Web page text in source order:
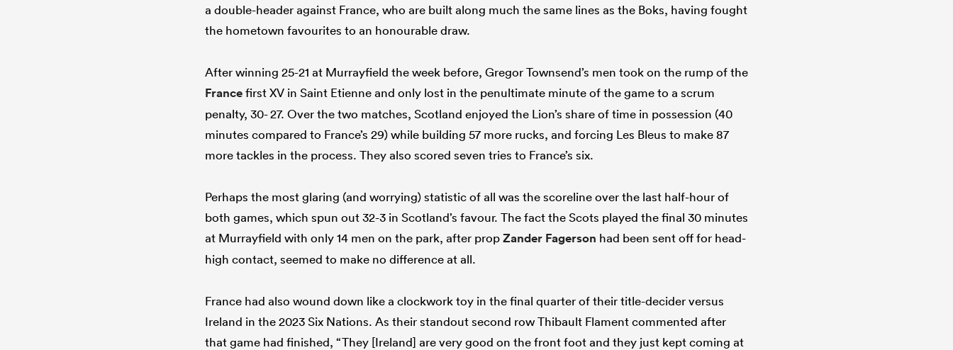
a double-header against France, who are built along much the same lines as the Boks, having fought
the hometown favourites to an honourable draw.
After winning 25-21 at Murrayfield the week before, Gregor Townsend’s men took on the rump of the
Francefirst XV in Saint Etienne and only lost in the penultimate minute of the game to a scrum
penalty, 30- 27. Over the two matches, Scotland enjoyed the Lion’s share of time in possession (40
minutes compared to France’s 29) while building 57 more rucks, and forcing Les Bleus to make 87
more tackles in the process. They also scored seven tries to France’s six.
Perhaps the most glaring (and worrying) statistic of all was the scoreline over the last half-hour of
both games, which spun out 32-3 in Scotland’s favour. The fact the Scots played the final 30 minutes
at Murrayfield with only 14 men on the park, after propZander Fagerson had been sent off for head-
high contact, seemed to make no difference at all.
France had also wound down like a clockwork toy in the final quarter of their title-decider versus
Ireland in the 2023 Six Nations. As their standout second row Thibault Flament commented after
that game had finished, “They [Ireland] are very good on the front foot and they just kept coming at